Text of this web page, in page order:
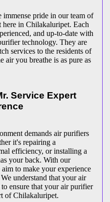
pride in our team of
here in Chilakaluripet. Each
and up-to-date with
technology. They are
services to the residents of
air you breathe is as pure as
Service Expert
demands air purifiers
it's repairing a
efficiency, or installing a
your back. With our
to make your experience
understand that your air
ensure that your air purifier
of Chilakaluripet.